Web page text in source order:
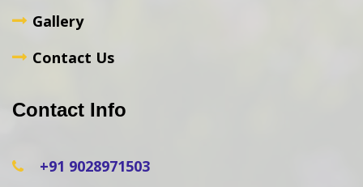
Gallery
Contact Us
Contact Info
+91 9028971503